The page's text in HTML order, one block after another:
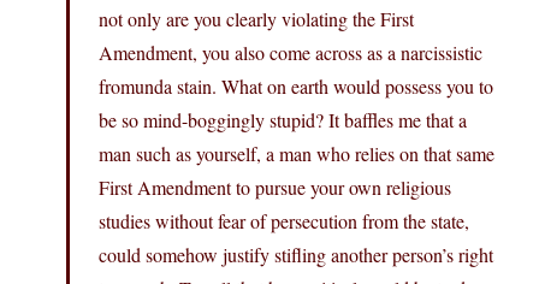
not only are you clearly violating the First
Amendment, you also come across as a narcissistic
fromunda stain. What on earth would possess you to
be so mind-boggingly stupid? It baffles me that a
man such as yourself, a man who relies on that same
First Amendment to pursue your own religious
studies without fear of persecution from the state,
could somehow justify stifling another person’s right